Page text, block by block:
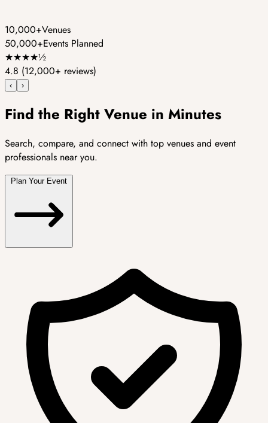
10,000+Venues
50,000+Events Planned
★★★★½
4.8 (12,000+ reviews)
‹ ›
Find the Right Venue in Minutes
Search, compare, and connect with top venues and event
professionals near you.